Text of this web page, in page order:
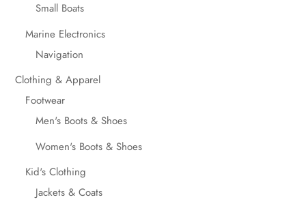
Small Boats
Marine Electronics
Navigation
Clothing & Apparel
Footwear
Men's Boots & Shoes
Women's Boots & Shoes
Kid's Clothing
Jackets & Coats